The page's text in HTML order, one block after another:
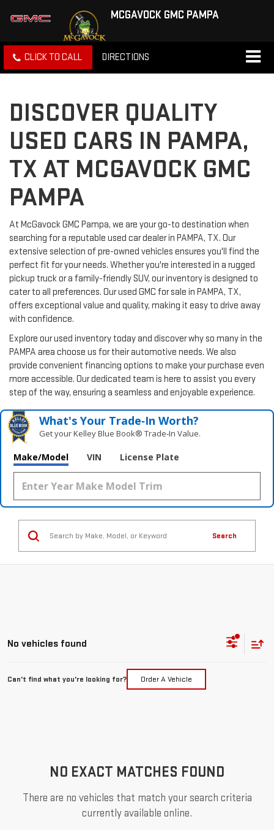
MCGAVOCK GMC PAMPA
CLICK TO CALL DIRECTIONS
DISCOVER QUALITY
USED CARS IN PAMPA,
TX AT MCGAVOCK GMC
PAMPA
At McGavock GMC Pampa, we are your go-to destination when
searching for a reputable used car dealer in PAMPA, TX. Our
extensive selection of pre-owned vehicles ensures you'll find the
perfect fit for your needs. Whether you're interested in a rugged
pickup truck or a family-friendly SUV, our inventory is designed to
cater to all preferences. Our used GMC for sale in PAMPA, TX,
offers exceptional value and quality, making it easy to drive away
with confidence.
Explore our used inventory today and discover why so many in the
PAMPA area choose us for their automotive needs. We also
provide convenient financing options to make your purchase even
more accessible. Our dedicated team is here to assist you every
step of the way, ensuring a seamless and enjoyable experience.
What's Your Trade‑In Worth?
Get your Kelley Blue Book® Trade‑In Value.
Make/Model VIN License Plate
Search
No vehicles found
Can't find what you're looking for? Order A Vehicle
NO EXACT MATCHES FOUND
There are no vehicles that match your search criteria
currently available online.